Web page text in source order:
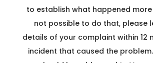
to establish what happened more
not possible to do that, please
details of your complaint within 12
incident that caused the